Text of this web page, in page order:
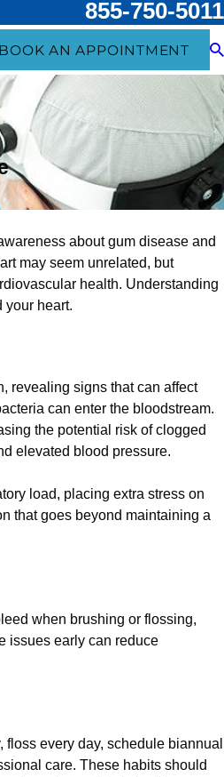
855-750-5011
BOOK AN APPOINTMENT
about gum disease and
may seem unrelated, but
health. Understanding
your heart.
revealing signs that can affect
can enter the bloodstream.
the potential risk of clogged
elevated blood pressure.
load, placing extra stress on
that goes beyond maintaining a
when brushing or flossing,
issues early can reduce
every day, schedule biannual
care. These habits should
How
Feb 4, 2025
ProHEALTH